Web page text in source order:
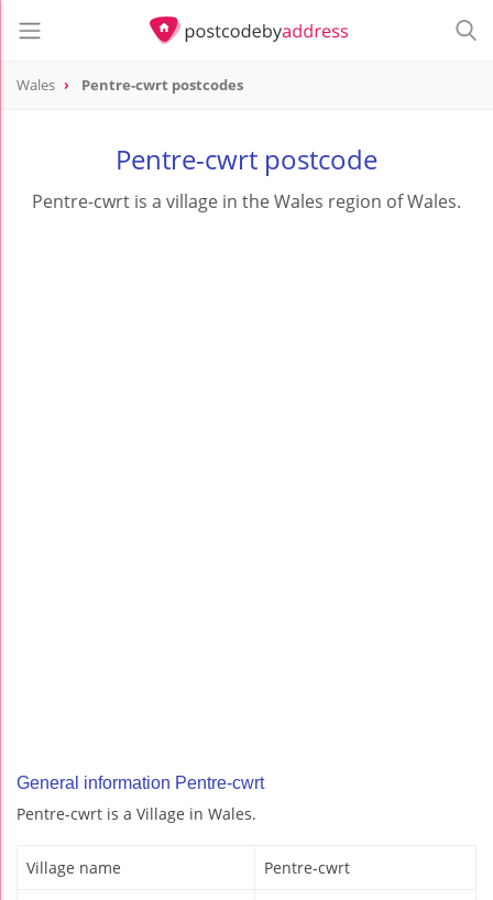
Wales Pentre-cwrt postcodes
Pentre-cwrt postcode
Pentre-cwrt is a village in the Wales region of Wales.
General information Pentre-cwrt
Pentre-cwrt is a Village in Wales.
Village name Pentre-cwrt